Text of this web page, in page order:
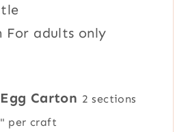
For adults only
Carton 2 sections
per craft